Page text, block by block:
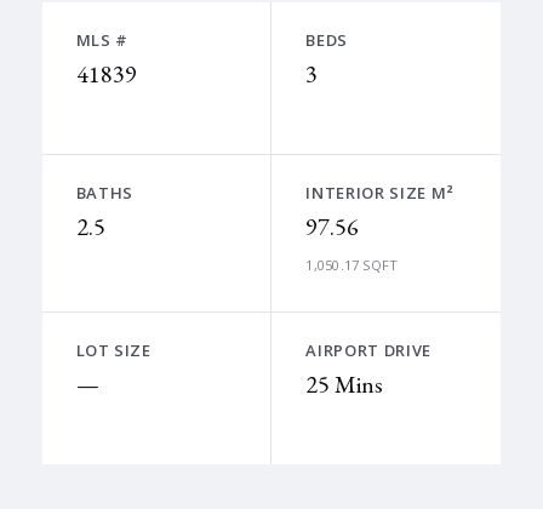
MLS #
41839
BEDS
3
BATHS
2.5
INTERIOR SIZE M²
97.56
1,050.17 SQFT
LOT SIZE
—
AIRPORT DRIVE
25 Mins